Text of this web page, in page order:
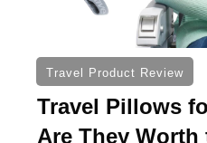
Travel Product Review
Travel Pillows
Are They Worth